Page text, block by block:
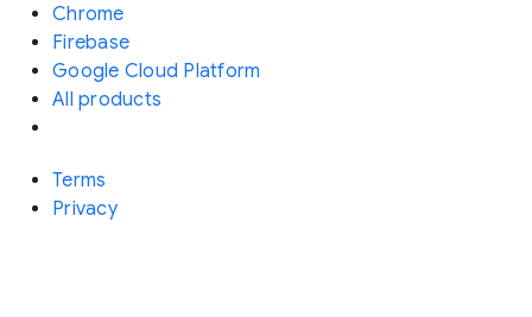
Chrome
Firebase
Google Cloud Platform
All products
Terms
Privacy